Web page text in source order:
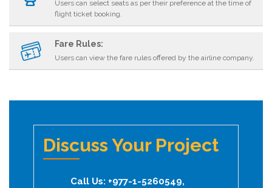
Users can select seats as per their preference at the time of
flight ticket booking.
Fare Rules:
Users can view the fare rules offered by the airline company.
Discuss Your Project
Call Us: +977-1-5260549,